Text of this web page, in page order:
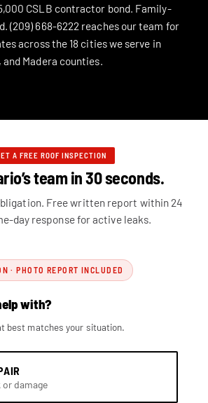
CSLB contractor bond. Family-
(209) 668-6222 reaches our team for
across the 18 cities we serve in
Madera counties.
A FREE ROOF INSPECTION
team in 30 seconds.
Free written report within 24
day response for active leaks.
· PHOTO REPORT INCLUDED
with?
best matches your situation.
damage